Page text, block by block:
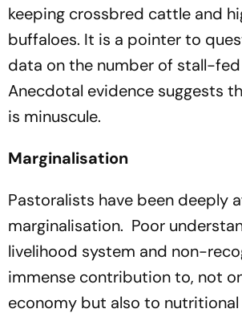
keeping crossbred cattle and
buffaloes. It is a pointer to
data on the number of stall-
Anecdotal evidence suggests
is minuscule.
Marginalisation
Pastoralists have been deeply
marginalisation. Poor
livelihood system and non-
immense contribution to, not
economy but also to nutritional